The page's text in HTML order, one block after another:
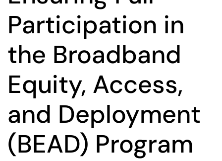
Participation in
the Broadband
Equity, Access,
and Deployment
(BEAD) Program